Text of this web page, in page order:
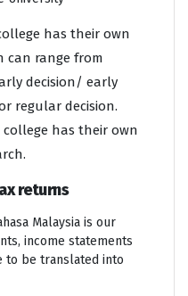
has their own
can range from
decision/ early
regular decision.
college has their own
returns
Malaysia is our
income statements
to be translated into